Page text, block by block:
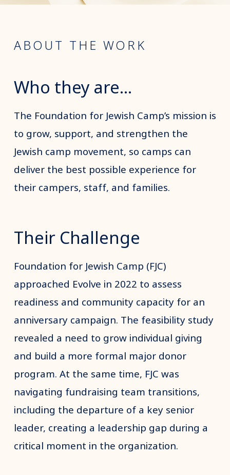
ABOUT THE WORK
Who they are...
The Foundation for Jewish Camp’s mission is
to grow, support, and strengthen the
Jewish camp movement, so camps can
deliver the best possible experience for
their campers, staff, and families.
Their Challenge
Foundation for Jewish Camp (FJC)
approached Evolve in 2022 to assess
readiness and community capacity for an
anniversary campaign. The feasibility study
revealed a need to grow individual giving
and build a more formal major donor
program. At the same time, FJC was
navigating fundraising team transitions,
including the departure of a key senior
leader, creating a leadership gap during a
critical moment in the organization.